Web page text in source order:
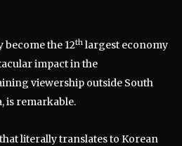
become the 12th largest economy
impact in the
viewership outside South
is remarkable.
literally translates to Korean